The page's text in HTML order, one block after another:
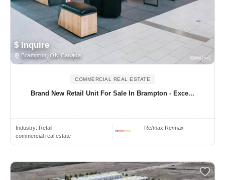
$ Inquire
Brampton, ON Canada
COMMERCIAL REAL ESTATE
Brand New Retail Unit For Sale In Brampton - Exce...
Industry: Retail
commercial real estate
Re/max Re/max